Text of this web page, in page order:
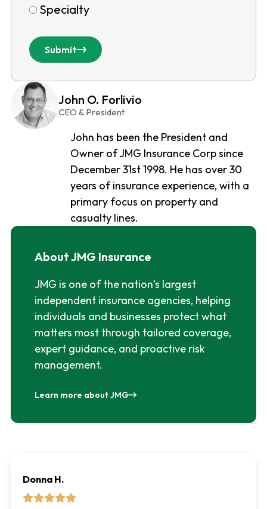
Specialty
Submit
John O. Forlivio
CEO & President
John has been the President and
Owner of JMG Insurance Corp since
December 31st 1998. He has over 30
years of insurance experience, with a
primary focus on property and
casualty lines.
About JMG Insurance
JMG is one of the nation’s largest
independent insurance agencies, helping
individuals and businesses protect what
matters most through tailored coverage,
expert guidance, and proactive risk
management.
Learn more about JMG
Donna H.